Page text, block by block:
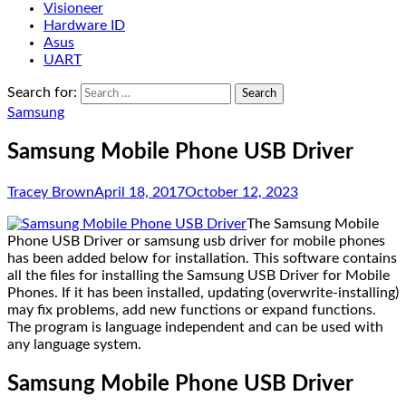
Visioneer
Hardware ID
Asus
UART
Search for:
Samsung
Samsung Mobile Phone USB Driver
Tracey BrownApril 18, 2017October 12, 2023
The Samsung Mobile
Phone USB Driver or samsung usb driver for mobile phones
has been added below for installation. This software contains
all the files for installing the Samsung USB Driver for Mobile
Phones. If it has been installed, updating (overwrite-installing)
may fix problems, add new functions or expand functions.
The program is language independent and can be used with
any language system.
Samsung Mobile Phone USB Driver